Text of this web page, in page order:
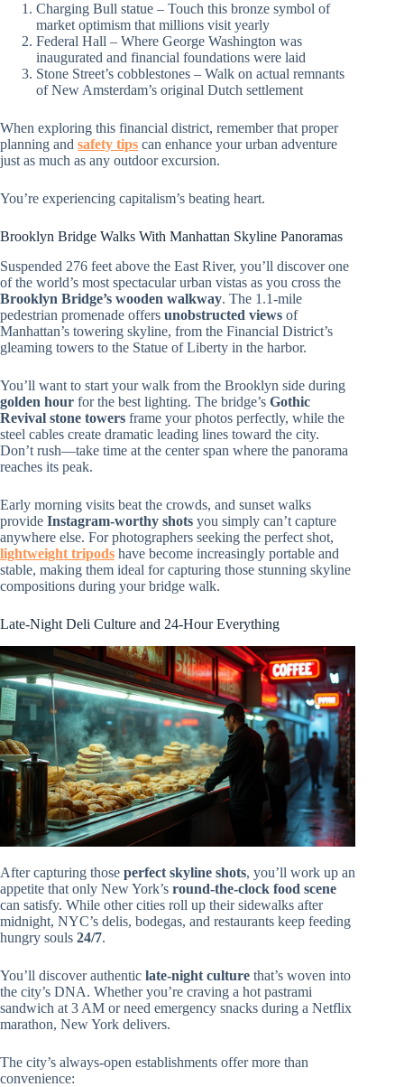
Charging Bull statue – Touch this bronze symbol of
market optimism that millions visit yearly
Federal Hall – Where George Washington was
inaugurated and financial foundations were laid
Stone Street’s cobblestones – Walk on actual remnants
of New Amsterdam’s original Dutch settlement
When exploring this financial district, remember that proper
planning and safety tips can enhance your urban adventure
just as much as any outdoor excursion.
You’re experiencing capitalism’s beating heart.
Brooklyn Bridge Walks With Manhattan Skyline Panoramas
Suspended 276 feet above the East River, you’ll discover one
of the world’s most spectacular urban vistas as you cross the
Brooklyn Bridge’s wooden walkway. The 1.1-mile
pedestrian promenade offers unobstructed views of
Manhattan’s towering skyline, from the Financial District’s
gleaming towers to the Statue of Liberty in the harbor.
You’ll want to start your walk from the Brooklyn side during
golden hour for the best lighting. The bridge’s Gothic
Revival stone towers frame your photos perfectly, while the
steel cables create dramatic leading lines toward the city.
Don’t rush—take time at the center span where the panorama
reaches its peak.
Early morning visits beat the crowds, and sunset walks
provide Instagram-worthy shots you simply can’t capture
anywhere else. For photographers seeking the perfect shot,
lightweight tripods have become increasingly portable and
stable, making them ideal for capturing those stunning skyline
compositions during your bridge walk.
Late-Night Deli Culture and 24-Hour Everything
After capturing those perfect skyline shots, you’ll work up an
appetite that only New York’s round-the-clock food scene
can satisfy. While other cities roll up their sidewalks after
midnight, NYC’s delis, bodegas, and restaurants keep feeding
hungry souls 24/7.
You’ll discover authentic late-night culture that’s woven into
the city’s DNA. Whether you’re craving a hot pastrami
sandwich at 3 AM or need emergency snacks during a Netflix
marathon, New York delivers.
The city’s always-open establishments offer more than
convenience: